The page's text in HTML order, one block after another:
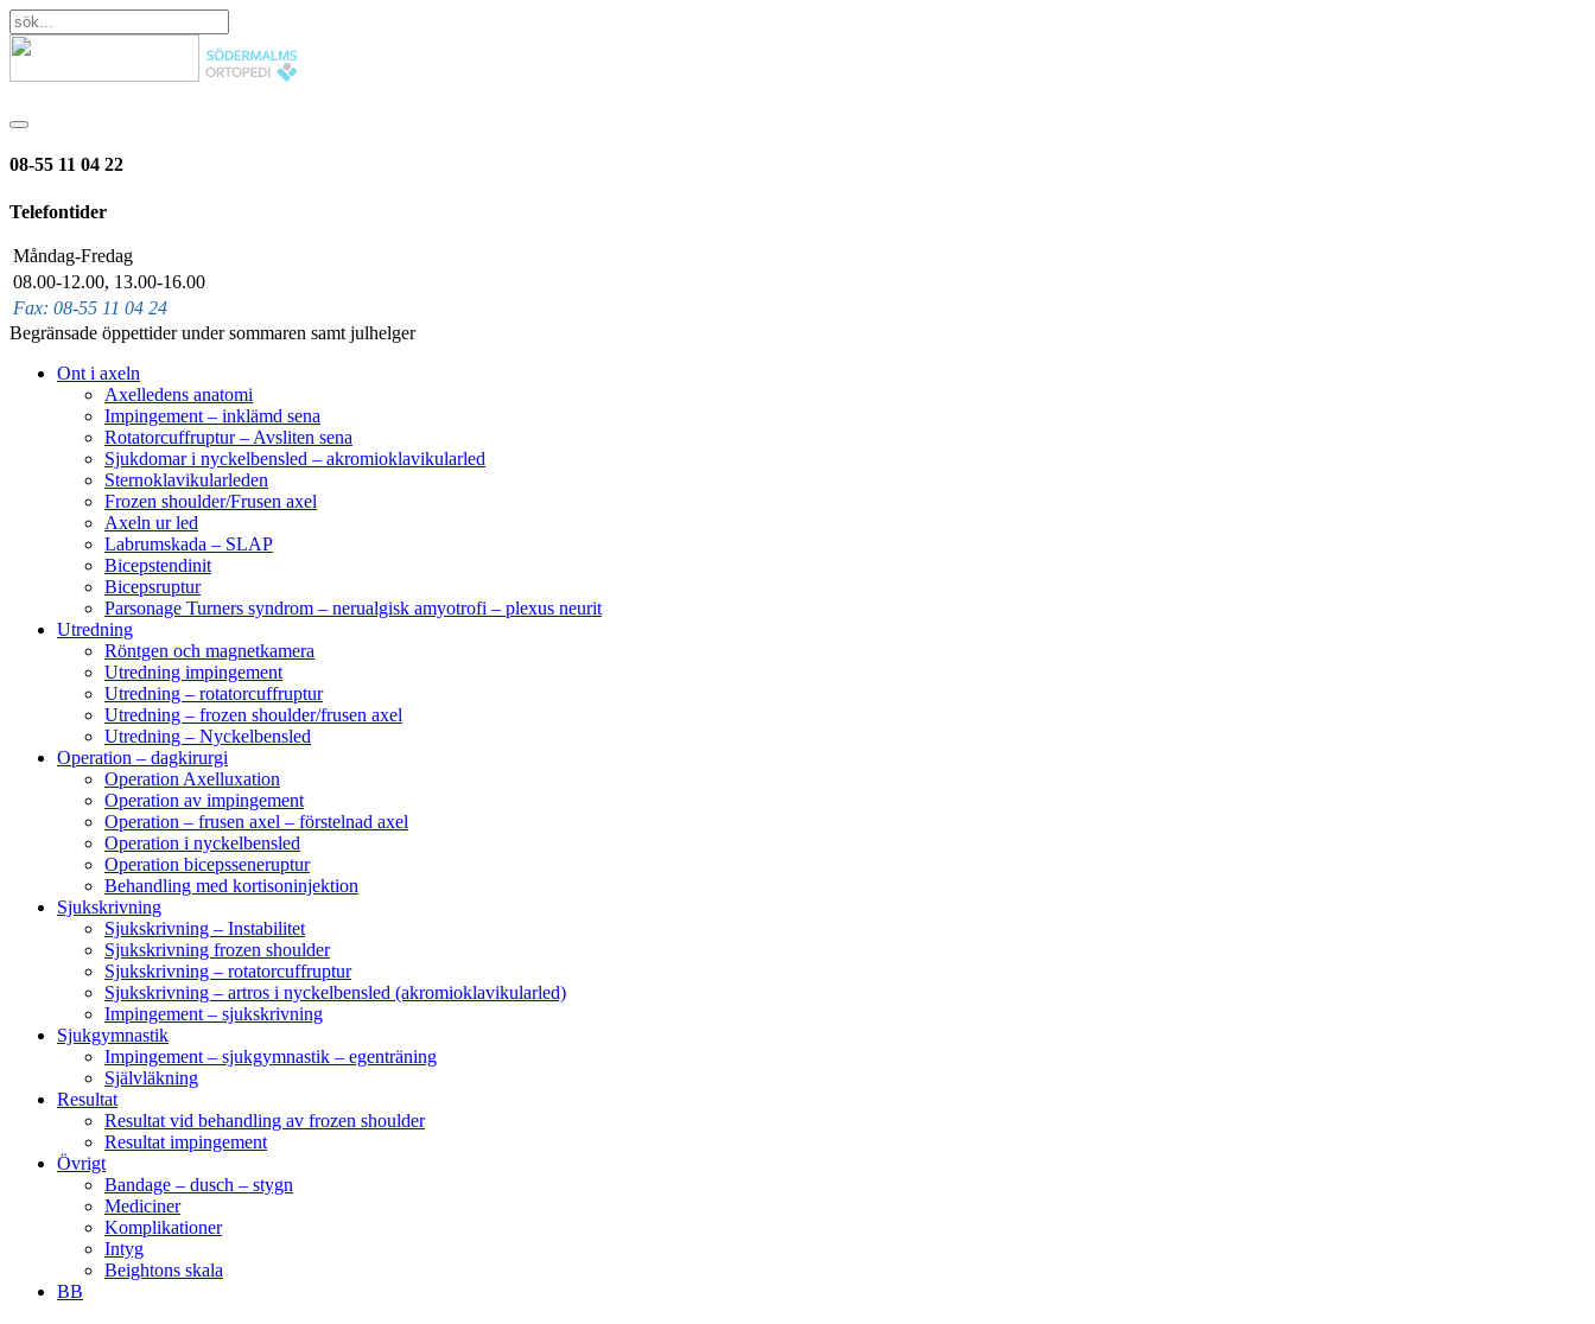
08-55 11 04 22
Telefontider
Fax: 08-55 11 04 24
Måndag-Fredag
08.00-12.00, 13.00-16.00
Begränsade öppettider under sommaren samt julhelger
Ont i axeln
Axelledens anatomi
Impingement – inklämd sena
Rotatorcuffruptur – Avsliten sena
Sjukdomar i nyckelbensled – akromioklavikularled
Sternoklavikularleden
Frozen shoulder/Frusen axel
Axeln ur led
Labrumskada – SLAP
Bicepstendinit
Bicepsruptur
Parsonage Turners syndrom – nerualgisk amyotrofi – plexus neurit
Utredning
Röntgen och magnetkamera
Utredning impingement
Utredning – rotatorcuffruptur
Utredning – frozen shoulder/frusen axel
Utredning – Nyckelbensled
Operation – dagkirurgi
Operation Axelluxation
Operation av impingement
Operation – frusen axel – förstelnad axel
Operation i nyckelbensled
Operation bicepsseneruptur
Behandling med kortisoninjektion
Sjukskrivning
Sjukskrivning – Instabilitet
Sjukskrivning frozen shoulder
Sjukskrivning – rotatorcuffruptur
Sjukskrivning – artros i nyckelbensled (akromioklavikularled)
Impingement – sjukskrivning
Sjukgymnastik
Impingement – sjukgymnastik – egenträning
Självläkning
Resultat
Resultat vid behandling av frozen shoulder
Resultat impingement
Övrigt
Bandage – dusch – stygn
Mediciner
Komplikationer
Intyg
Beightons skala
BB